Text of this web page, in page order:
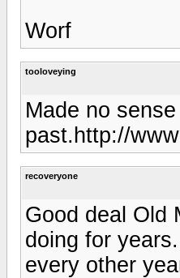
Worf
tooloveying
Made no
past.http://
recoveryone
Good deal Old
doing for
every other